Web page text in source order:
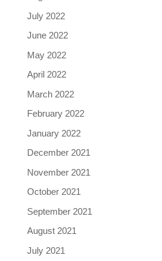
July 2022
June 2022
May 2022
April 2022
March 2022
February 2022
January 2022
December 2021
November 2021
October 2021
September 2021
August 2021
July 2021